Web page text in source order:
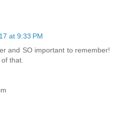
at 9:33 PM
and SO important to remember!
that.